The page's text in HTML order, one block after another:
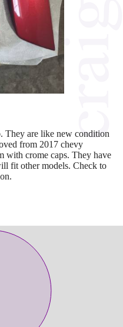
They are like new condition
from 2017 chevy
with crome caps. They have
fit other models. Check to